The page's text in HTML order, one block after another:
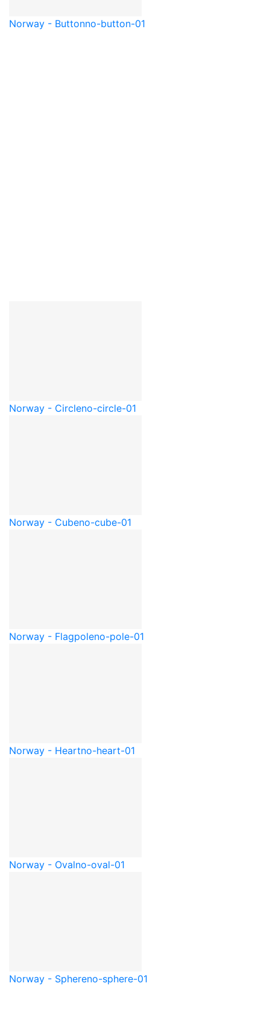
Norway - Buttonno-button-01
Norway - Circleno-circle-01
Norway - Cubeno-cube-01
Norway - Flagpoleno-pole-01
Norway - Heartno-heart-01
Norway - Ovalno-oval-01
Norway - Sphereno-sphere-01